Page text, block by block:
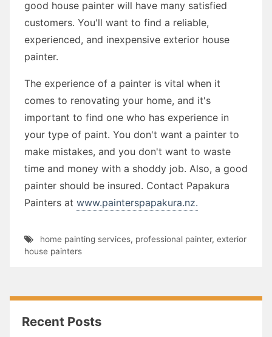
good house painter will have many satisfied
customers. You'll want to find a reliable,
experienced, and inexpensive exterior house
painter.
The experience of a painter is vital when it
comes to renovating your home, and it's
important to find one who has experience in
your type of paint. You don't want a painter to
make mistakes, and you don't want to waste
time and money with a shoddy job. Also, a good
painter should be insured. Contact Papakura
Painters at www.painterspapakura.nz.
home painting services, professional painter, exterior
house painters
Recent Posts